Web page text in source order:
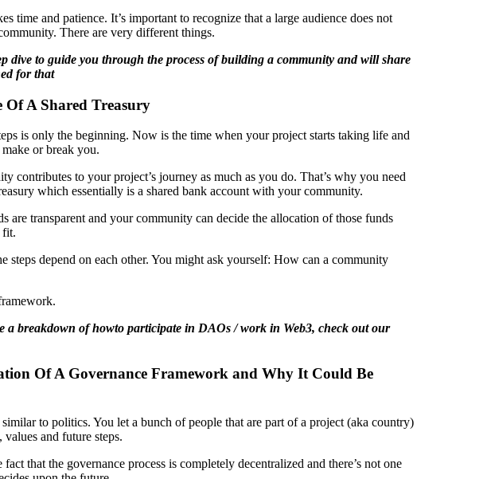
time and patience. It’s important to recognize that a large audience does not
There are very different things.
dive to guide you through the process of building a community and will share
for that
Of A Shared Treasury
is only the beginning. Now is the time when your project starts taking life and
or break you.
contributes to your project’s journey as much as you do. That’s why you need
which essentially is a shared bank account with your community.
are transparent and your community can decide the allocation of those funds
fit.
steps depend on each other. You might ask yourself: How can a community
a breakdown of howto participate in DAOs / work in Web3, check out our
Of A Governance Framework and Why It Could Be
to politics. You let a bunch of people that are part of a project (aka country)
and future steps.
that the governance process is completely decentralized and there’s not one